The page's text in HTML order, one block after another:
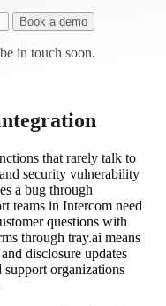
Book a demo
in touch soon.
that rarely talk to
security vulnerability
a bug through
teams in Intercom need
questions with
through tray.ai means
disclosure updates
organizations